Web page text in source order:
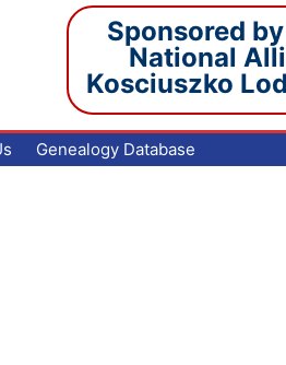
Sponsored
National
Kosciuszko
Genealogy Database